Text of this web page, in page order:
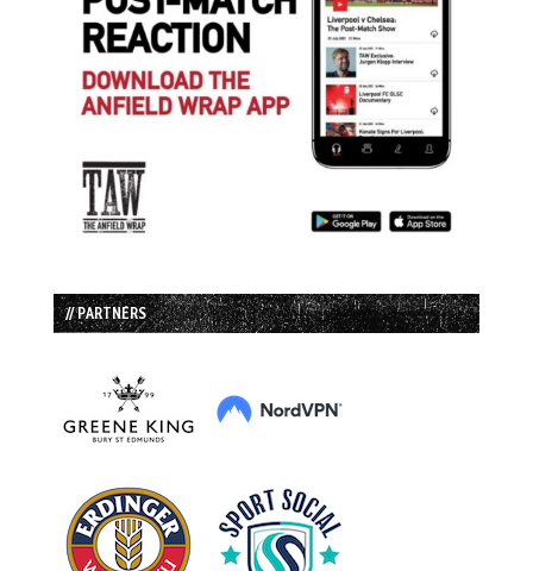
// PARTNERS